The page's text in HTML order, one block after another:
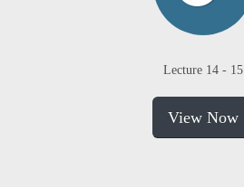
Lecture 14 - 15
View Now